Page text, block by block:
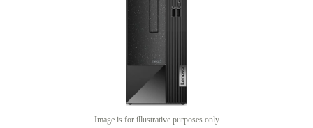
Image is for illustrative purposes only